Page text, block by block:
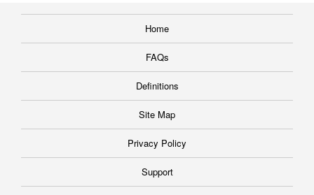
Home
FAQs
Definitions
Site Map
Privacy Policy
Support